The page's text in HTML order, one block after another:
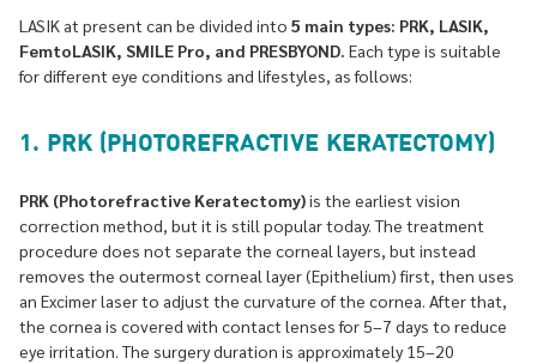
LASIK at present can be divided into 5 main types: PRK, LASIK,
FemtoLASIK, SMILE Pro, and PRESBYOND. Each type is suitable
for different eye conditions and lifestyles, as follows:
1. PRK (PHOTOREFRACTIVE KERATECTOMY)
PRK (Photorefractive Keratectomy)is the earliest vision
correction method, but it is still popular today. The treatment
procedure does not separate the corneal layers, but instead
removes the outermost corneal layer (Epithelium) first, then uses
an Excimer laser to adjust the curvature of the cornea. After that,
the cornea is covered with contact lenses for 5–7 days to reduce
eye irritation. The surgery duration is approximately 15–20